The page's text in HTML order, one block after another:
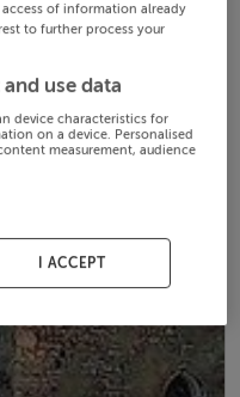
of information already
to further process your
use data
device characteristics for
on a device. Personalised
measurement, audience
I ACCEPT